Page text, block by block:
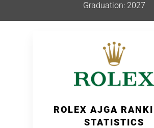
Graduation: 2027
ROLEX AJGA
STATISTICS